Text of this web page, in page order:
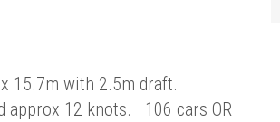
15.7m with 2.5m draft.
approx 12 knots. 106 cars OR